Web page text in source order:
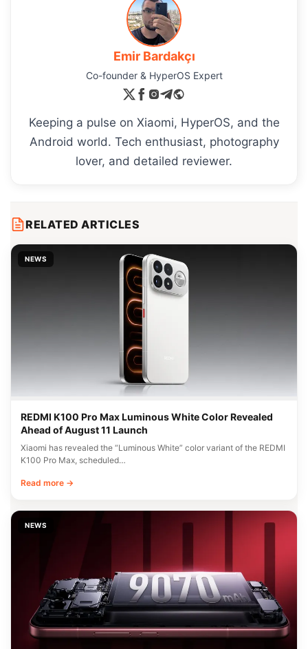
Emir Bardakçı
Co-founder & HyperOS Expert
Keeping a pulse on Xiaomi, HyperOS, and the
Android world. Tech enthusiast, photography
lover, and detailed reviewer.
RELATED ARTICLES
NEWS
REDMI K100 Pro Max Luminous White Color Revealed
Ahead of August 11 Launch
Xiaomi has revealed the “Luminous White” color variant of the REDMI
K100 Pro Max, scheduled…
Read more →
NEWS